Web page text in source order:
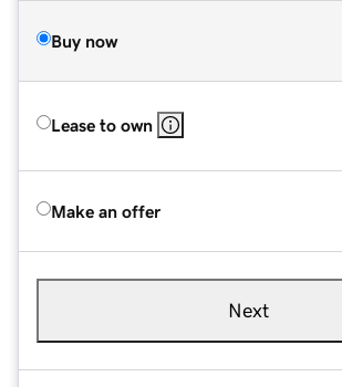
Buy now
Lease to own
Make an offer
Next